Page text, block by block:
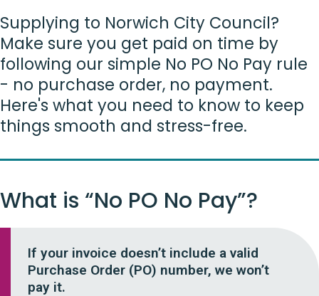
Supplying to Norwich City Council?
Make sure you get paid on time by
following our simple No PO No Pay rule
- no purchase order, no payment.
Here's what you need to know to keep
things smooth and stress-free.
What is “No PO No Pay”?
If your invoice doesn’t include a valid
Purchase Order (PO) number, we won’t
pay it.